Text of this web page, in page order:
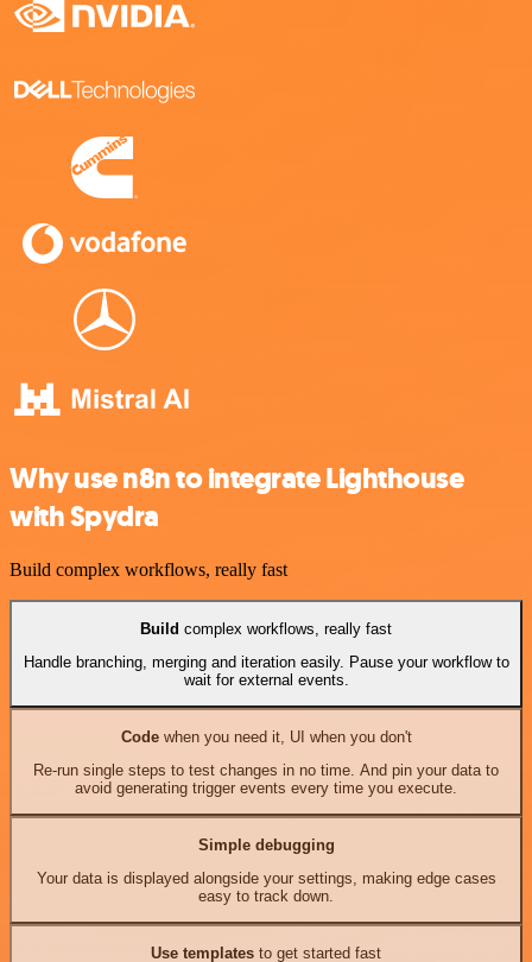
Why use n8n to integrate Lighthouse
with Spydra
Build complex workflows, really fast
Build complex workflows, really fast
Handle branching, merging and iteration easily. Pause your workflow to
wait for external events.
Codewhen you need it, UI when you don't
Re-run single steps to test changes in no time. And pin your data to
avoid generating trigger events every time you execute.
Simple debugging
Your data is displayed alongside your settings, making edge cases
easy to track down.
Use templates to get started fast